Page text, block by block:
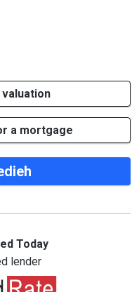
valuation
a mortgage
Today
lender